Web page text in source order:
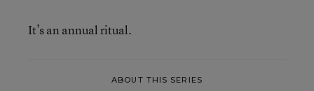
It’s an annual ritual.
ABOUT THIS SERIES